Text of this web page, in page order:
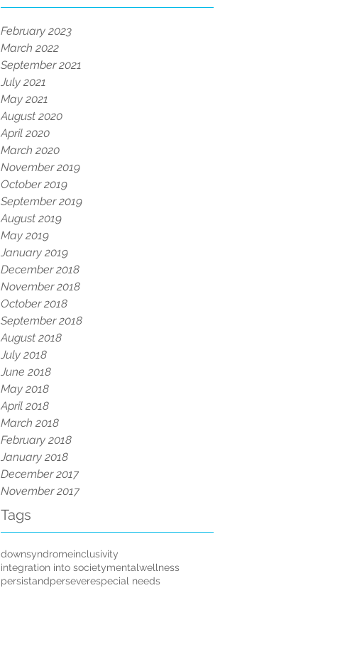
February 2023
March 2022
September 2021
July 2021
May 2021
August 2020
April 2020
March 2020
November 2019
October 2019
September 2019
August 2019
May 2019
January 2019
December 2018
November 2018
October 2018
September 2018
August 2018
July 2018
June 2018
May 2018
April 2018
March 2018
February 2018
January 2018
December 2017
November 2017
Tags
downsyndromeinclusivity
integration into societymentalwellness
persistandperseverespecial needs